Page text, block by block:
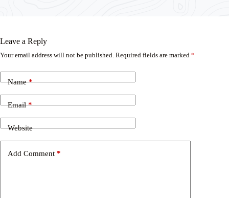
Leave a Reply
Your email address will not be published. Required fields are marked *
Name*
Email*
Website
Add Comment *